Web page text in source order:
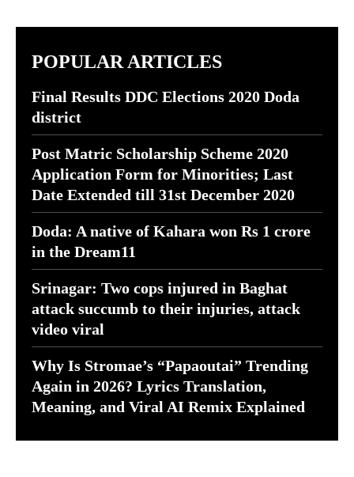
POPULAR ARTICLES
Final Results DDC Elections 2020 Doda
district
Post Matric Scholarship Scheme 2020
Application Form for Minorities; Last
Date Extended till 31st December 2020
Doda: A native of Kahara won Rs 1 crore
in the Dream11
Srinagar: Two cops injured in Baghat
attack succumb to their injuries, attack
video viral
Why Is Stromae’s “Papaoutai” Trending
Again in 2026? Lyrics Translation,
Meaning, and Viral AI Remix Explained